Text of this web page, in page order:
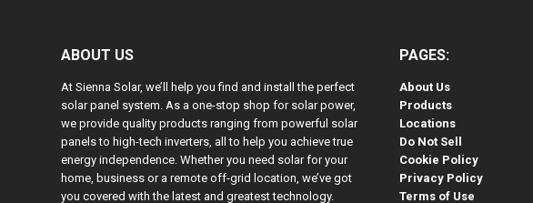
ABOUT US
At Sienna Solar, we’ll help you find and install the perfect
solar panel system. As a one-stop shop for solar power,
we provide quality products ranging from powerful solar
panels to high-tech inverters, all to help you achieve true
energy independence. Whether you need solar for your
home, business or a remote off-grid location, we’ve got
you covered with the latest and greatest technology.
PAGES:
About Us
Products
Locations
Do Not Sell
Cookie Policy
Privacy Policy
Terms of Use